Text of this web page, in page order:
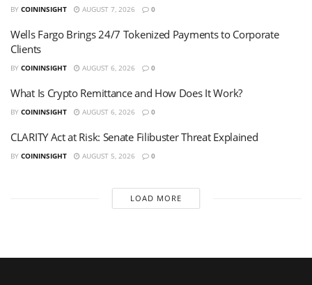
BY COININSIGHT AUGUST 7, 2026 0
Wells Fargo Brings 24/7 Tokenized Payments to Corporate
Clients
BY COININSIGHT AUGUST 6, 2026 0
What Is Crypto Remittance and How Does It Work?
BY COININSIGHT AUGUST 6, 2026 0
CLARITY Act at Risk: Senate Filibuster Threat Explained
BY COININSIGHT AUGUST 5, 2026 0
LOAD MORE